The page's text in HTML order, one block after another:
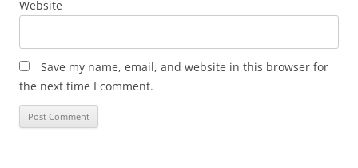
Website
Save my name, email, and website in this browser for
the next time I comment.